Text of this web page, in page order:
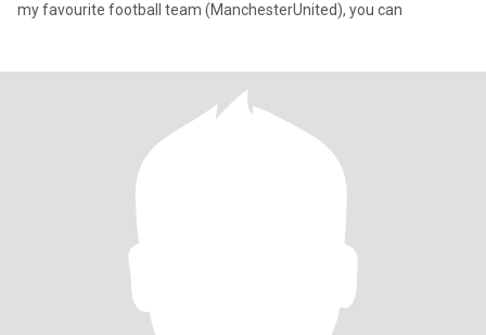
my favourite football team (ManchesterUnited), you can